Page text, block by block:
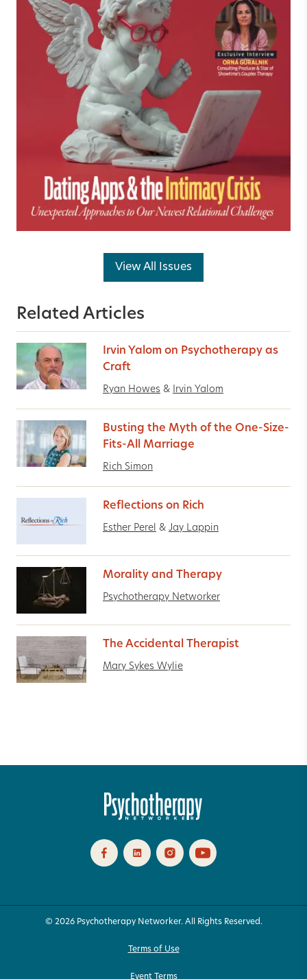
View All Issues
Related Articles
Irvin Yalom on Psychotherapy as
Craft
Ryan Howes & Irvin Yalom
Busting the Myth of the One-Size-
Fits-All Marriage
Rich Simon
Reflections on Rich
Esther Perel & Jay Lappin
Morality and Therapy
Psychotherapy Networker
The Accidental Therapist
Mary Sykes Wylie
© 2026 Psychotherapy Networker. All Rights Reserved.
Terms of Use
Event Terms